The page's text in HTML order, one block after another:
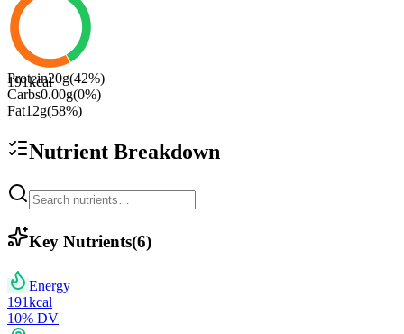
191kcal
Protein20g(42%)
Carbs0.00g(0%)
Fat12g(58%)
Nutrient Breakdown
Key Nutrients(6)
Energy
191kcal
10% DV